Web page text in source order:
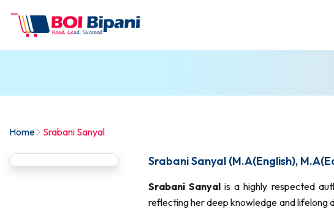
Home Srabani Sanyal
Srabani Sanyal (M.A(English),
Srabani Sanyal is a highly respected
reflecting her deep knowledge and lifelong